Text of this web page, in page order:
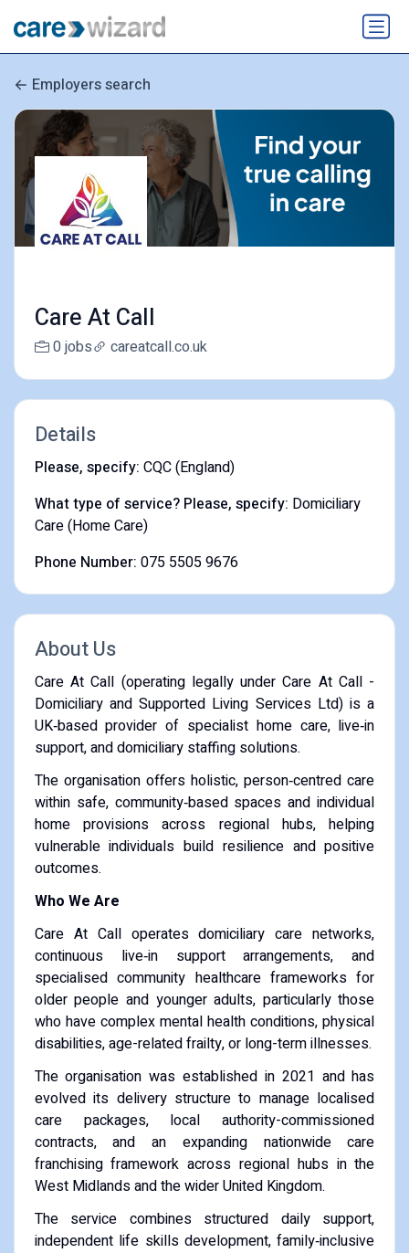
Employers search
Care At Call
0 jobs careatcall.co.uk
Details
Please, specify: CQC (England)
What type of service? Please, specify: Domiciliary
Care (Home Care)
Phone Number: 075 5505 9676
About Us
Care At Call (operating legally under Care At Call -
Domiciliary and Supported Living Services Ltd) is a
UK‑based provider of specialist home care, live‑in
support, and domiciliary staffing solutions.
The organisation offers holistic, person‑centred care
within safe, community‑based spaces and individual
home provisions across regional hubs, helping
vulnerable individuals build resilience and positive
outcomes.
Who We Are
Care At Call operates domiciliary care networks,
continuous live‑in support arrangements, and
specialised community healthcare frameworks for
older people and younger adults, particularly those
who have complex mental health conditions, physical
disabilities, age-related frailty, or long-term illnesses.
The organisation was established in 2021 and has
evolved its delivery structure to manage localised
care packages, local authority-commissioned
contracts, and an expanding nationwide care
franchising framework across regional hubs in the
West Midlands and the wider United Kingdom.
The service combines structured daily support,
independent life skills development, family‑inclusive